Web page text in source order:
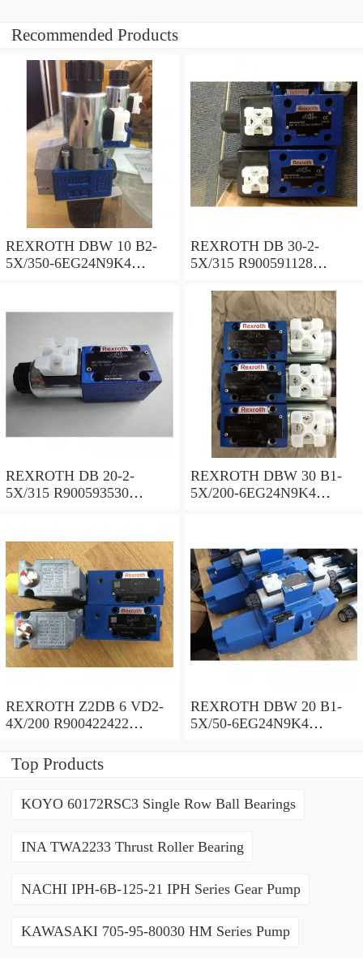
Recommended Products
REXROTH DBW 10 B2-
5X/350-6EG24N9K4
REXROTH DB 30-2-
5X/315 R900591128
REXROTH DB 20-2-
5X/315 R900593530
REXROTH DBW 30 B1-
5X/200-6EG24N9K4
REXROTH Z2DB 6 VD2-
4X/200 R900422422
REXROTH DBW 20 B1-
5X/50-6EG24N9K4
Top Products
KOYO 60172RSC3 Single Row Ball Bearings
INA TWA2233 Thrust Roller Bearing
NACHI IPH-6B-125-21 IPH Series Gear Pump
KAWASAKI 705-95-80030 HM Series Pump